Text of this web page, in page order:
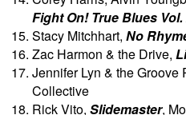
Fight On! True Blues Vol.
Stacy Mitchhart, No
Zac Harmon & the Drive,
Jennifer Lyn & the Groove
Collective
Rick Vito, Slidemaster,